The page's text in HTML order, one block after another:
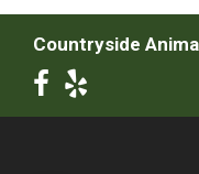
Countryside